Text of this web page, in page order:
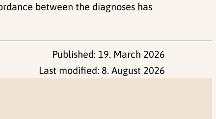
between the diagnoses has
Published: 19. March 2026
Last modified: 8. August 2026